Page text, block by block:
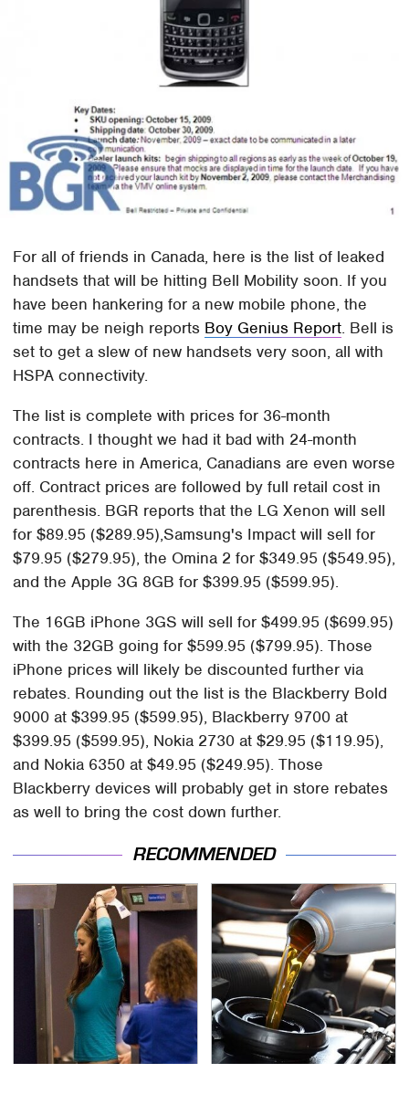
For all of friends in Canada, here is the list of leaked
handsets that will be hitting Bell Mobility soon. If you
have been hankering for a new mobile phone, the
time may be neigh reports Boy Genius Report. Bell is
set to get a slew of new handsets very soon, all with
HSPA connectivity.
The list is complete with prices for 36-month
contracts. I thought we had it bad with 24-month
contracts here in America, Canadians are even worse
off. Contract prices are followed by full retail cost in
parenthesis. BGR reports that the LG Xenon will sell
for $89.95 ($289.95),Samsung's Impact will sell for
$79.95 ($279.95), the Omina 2 for $349.95 ($549.95),
and the Apple 3G 8GB for $399.95 ($599.95).
The 16GB iPhone 3GS will sell for $499.95 ($699.95)
with the 32GB going for $599.95 ($799.95). Those
iPhone prices will likely be discounted further via
rebates. Rounding out the list is the Blackberry Bold
9000 at $399.95 ($599.95), Blackberry 9700 at
$399.95 ($599.95), Nokia 2730 at $29.95 ($119.95),
and Nokia 6350 at $49.95 ($249.95). Those
Blackberry devices will probably get in store rebates
as well to bring the cost down further.
RECOMMENDED